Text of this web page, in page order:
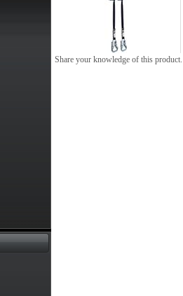
Share your knowledge of this product.